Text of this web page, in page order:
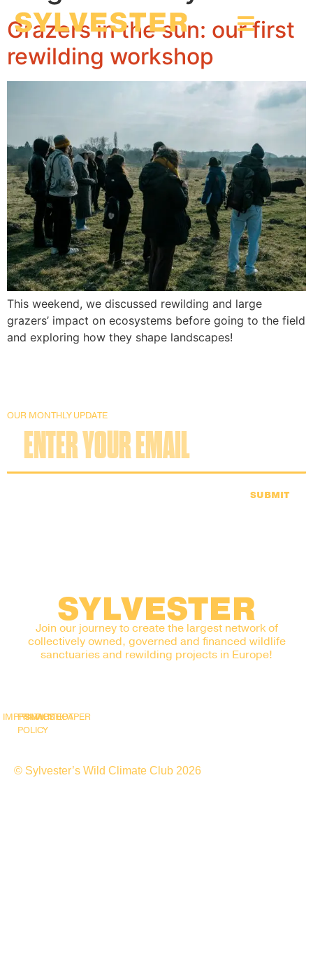
Grazers in the sun: our first
rewilding workshop
This weekend, we discussed rewilding and large
grazers’ impact on ecosystems before going to the field
and exploring how they shape landscapes!
OUR MONTHLY UPDATE
SUBMIT
SYLVESTER
Join our journey to create the largest network of
collectively owned, governed and financed wildlife
sanctuaries and rewilding projects in Europe!
IMPRINT
PRIVACY
POLICY
SNAPSHOT
WHITEPAPER
© Sylvester’s Wild Climate Club 2026